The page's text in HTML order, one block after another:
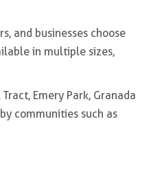
and businesses choose
in multiple sizes,
Emery Park, Granada
communities such as